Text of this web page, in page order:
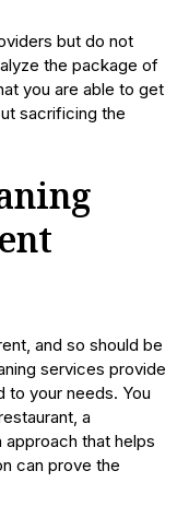
but do not
the package of
you are able to get
sacrificing the
and so should be
services provide
to your needs. You
a
that helps
can prove the